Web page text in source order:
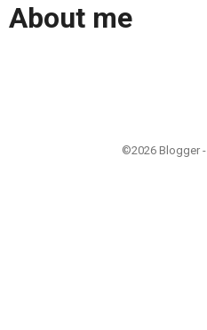
About me
©2026 Blogger -